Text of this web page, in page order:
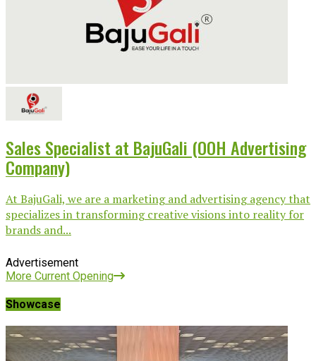
Sales Specialist at BajuGali (OOH Advertising
Company)
At BajuGali, we are a marketing and advertising agency that
specializes in transforming creative visions into reality for
brands and...
Advertisement
More Current Opening
Showcase